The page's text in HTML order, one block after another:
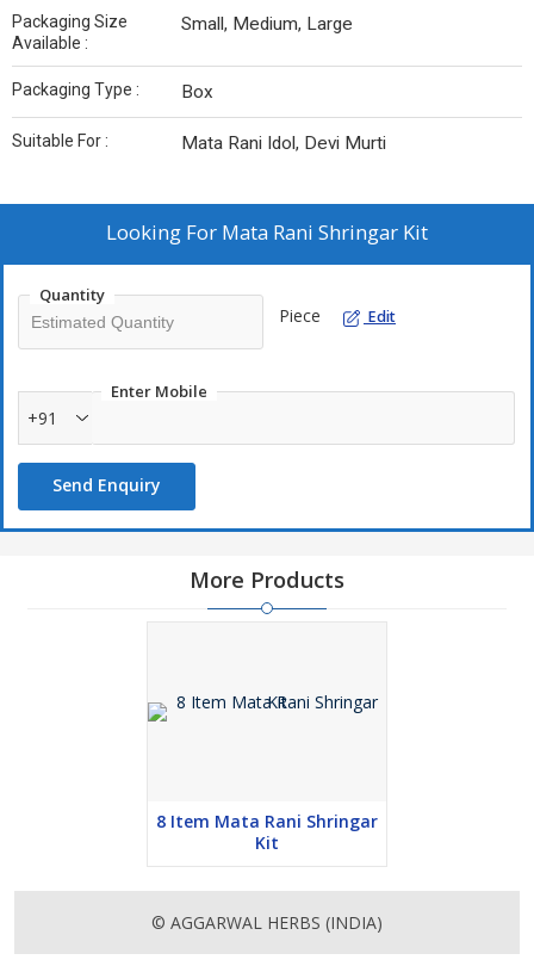
Packaging Size
Available :
Small, Medium, Large
Packaging Type : Box
Suitable For : Mata Rani Idol, Devi Murti
Looking For Mata Rani Shringar Kit
Quantity
Piece Edit
Enter Mobile
+91
Send Enquiry
More Products
8 Item Mata Rani Shringar
Kit
© AGGARWAL HERBS (INDIA)